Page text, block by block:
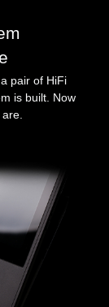
pair of HiFi
is built. Now